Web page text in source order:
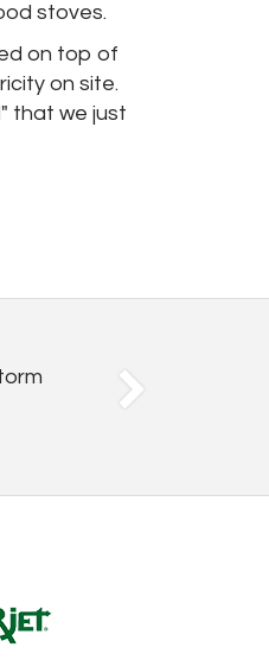
stoves.
on top of
on site.
that we just